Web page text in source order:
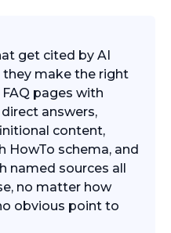
get cited by AI
they make the right
pages with
answers,
content,
HowTo schema, and
named sources all
no matter how
obvious point to